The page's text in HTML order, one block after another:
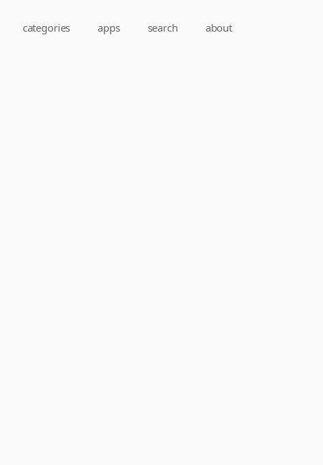
categories apps search about